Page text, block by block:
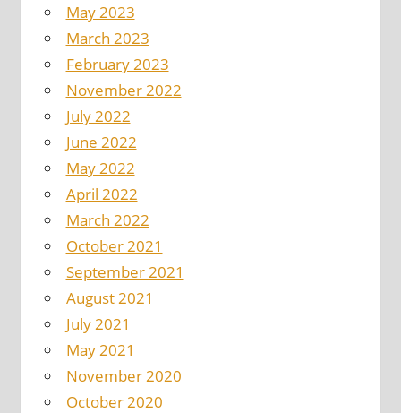
May 2023
March 2023
February 2023
November 2022
July 2022
June 2022
May 2022
April 2022
March 2022
October 2021
September 2021
August 2021
July 2021
May 2021
November 2020
October 2020